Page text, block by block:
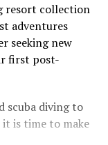
resort collection
adventures
seeking new
first post-
scuba diving to
is time to make